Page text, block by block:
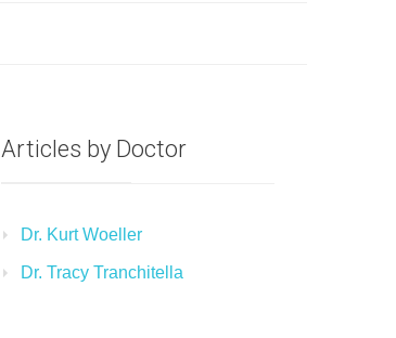
Articles by Doctor
Dr. Kurt Woeller
Dr. Tracy Tranchitella